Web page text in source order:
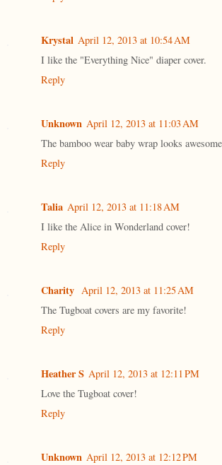
Krystal April 12, 2013 at 10:54 AM
I like the "Everything Nice" diaper cover.
Reply
Unknown April 12, 2013 at 11:03 AM
The bamboo wear baby wrap looks
Reply
Talia April 12, 2013 at 11:18 AM
I like the Alice in Wonderland cover!
Reply
Charity April 12, 2013 at 11:25 AM
The Tugboat covers are my favorite!
Reply
Heather S April 12, 2013 at 12:11 PM
Love the Tugboat cover!
Reply
Unknown April 12, 2013 at 12:12 PM